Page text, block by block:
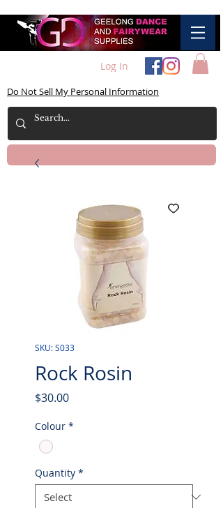
Log In
Do Not Sell My Personal Information
SKU: S033
Rock Rosin
$30.00Price
Colour *
Quantity *